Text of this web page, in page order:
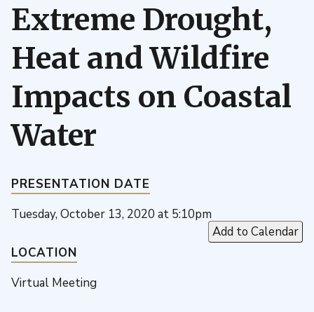
Extreme Drought,
Heat and Wildfire
Impacts on Coastal
Water
PRESENTATION DATE
Tuesday, October 13, 2020 at 5:10pm
Add to Calendar
LOCATION
Virtual Meeting